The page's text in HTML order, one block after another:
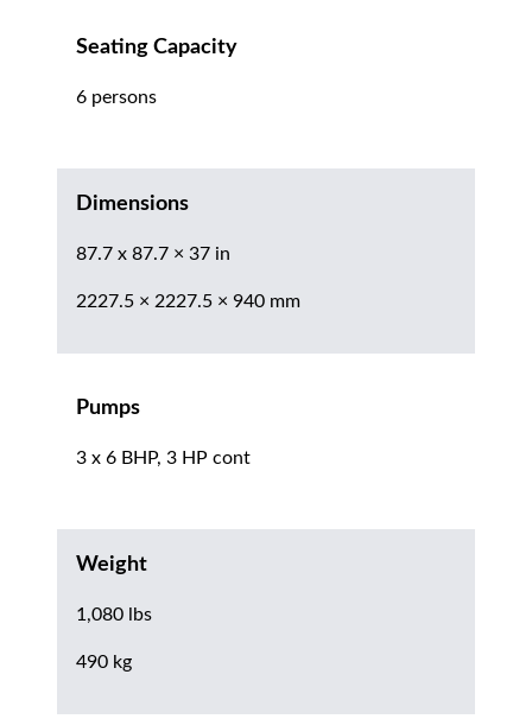
Seating Capacity
6 persons
Dimensions
87.7 x 87.7 × 37 in
2227.5 × 2227.5 × 940 mm
Pumps
3 x 6 BHP, 3 HP cont
Weight
1,080 lbs
490 kg